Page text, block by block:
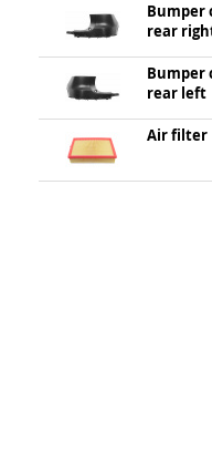
Bumper
rear
Bumper
rear left
Air filter